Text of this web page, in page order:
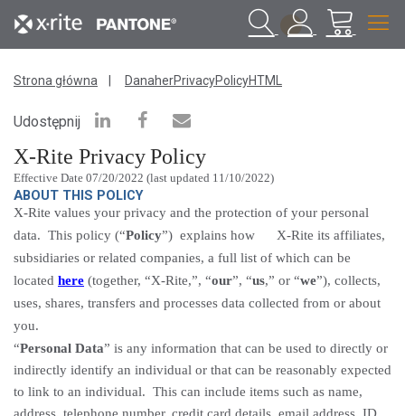
1
Strona główna DanaherPrivacyPolicyHTML
Udostępnij
X-Rite Privacy Policy
Effective Date 07/20/2022 (last updated 11/10/2022)
ABOUT THIS POLICY
X-Rite values your privacy and the protection of your personal
data. This policy (“Policy”) explains how X-Rite its affiliates,
subsidiaries or related companies, a full list of which can be
located here (together, “X-Rite,”, “our”, “us,” or “we”), collects,
uses, shares, transfers and processes data collected from or about
you.
“Personal Data” is any information that can be used to directly or
indirectly identify an individual or that can be reasonably expected
to link to an individual. This can include items such as name,